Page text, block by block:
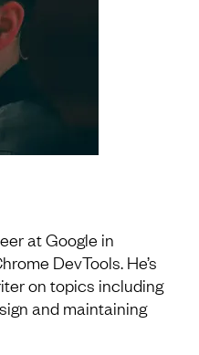
at Google in
DevTools. He’s
on topics including
and maintaining